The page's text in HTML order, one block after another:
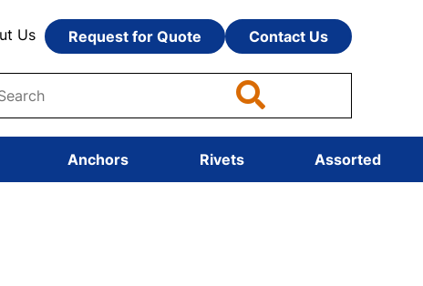
Us Request for Quote Contact Us
Anchors Rivets Assorted